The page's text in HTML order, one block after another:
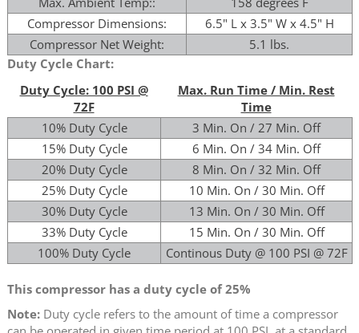
Compressor Dimensions:
6.5" L x 3.5" W x 4.5" H
Compressor Net Weight:
5.1 lbs.
Duty Cycle Chart:
Duty Cycle: 100 PSI @
72F
Max. Run Time / Min. Rest
Time
10% Duty Cycle
3 Min. On / 27 Min. Off
15% Duty Cycle
6 Min. On / 34 Min. Off
20% Duty Cycle
8 Min. On / 32 Min. Off
25% Duty Cycle
10 Min. On / 30 Min. Off
30% Duty Cycle
13 Min. On / 30 Min. Off
33% Duty Cycle
15 Min. On / 30 Min. Off
100% Duty Cycle
Continous Duty @ 100 PSI @ 72F
This compressor has a duty cycle of 25%
Note: Duty cycle refers to the amount of time a compressor